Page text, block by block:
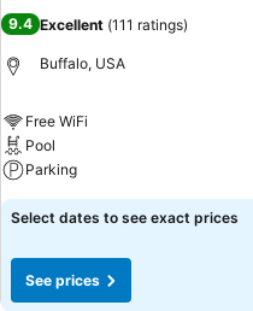
9.4 Excellent (111 ratings)
Buffalo, USA
Free WiFi
Pool
Parking
Select dates to see exact prices
See prices